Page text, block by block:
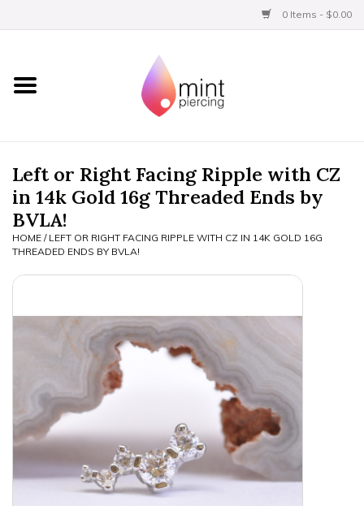
0 Items - $0.00
Home
BVLA Gold
Limited
Aftercare
Left or Right Facing Ripple with CZ
in 14k Gold 16g Threaded Ends by
BVLA!
HOME / LEFT OR RIGHT FACING RIPPLE WITH CZ IN 14K GOLD 16G
THREADED ENDS BY BVLA!